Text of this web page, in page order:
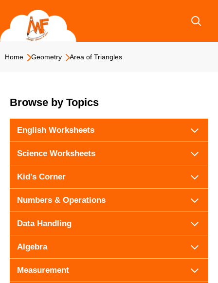
content
Home Geometry Area of Triangles
Browse by Topics
English Worksheets
Science Worksheets
Kid's Corner
Numbers & Operations
Data Handling
Algebra
Measurement